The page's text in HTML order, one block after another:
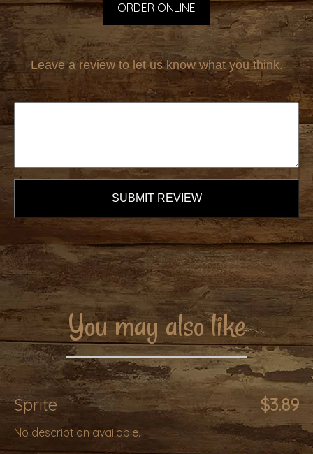
ORDER ONLINE
Leave a review to let us know what you think.
SUBMIT REVIEW
You may also like
Sprite $3.89
No description available.